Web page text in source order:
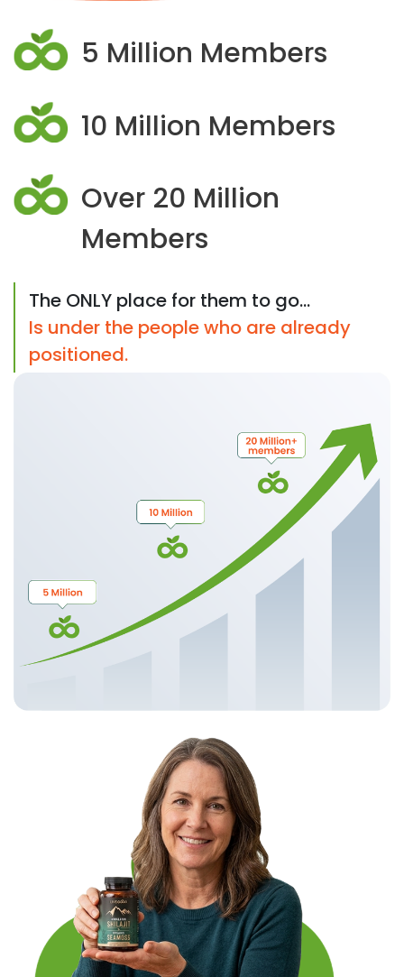
5 Million Members
10 Million Members
Over 20 Million
Members
The ONLY place for them to go...
Is under the people who are already
positioned.